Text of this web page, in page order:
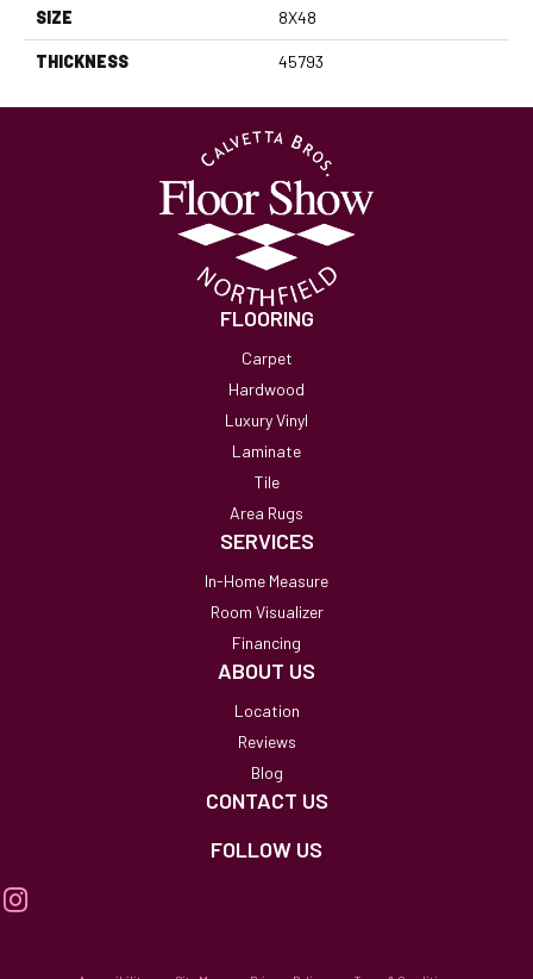
SIZE 8X48
THICKNESS 45793
FLOORING
Carpet
Hardwood
Luxury Vinyl
Laminate
Tile
Area Rugs
SERVICES
In-Home Measure
Room Visualizer
Financing
ABOUT US
Location
Reviews
Blog
CONTACT US
FOLLOW US